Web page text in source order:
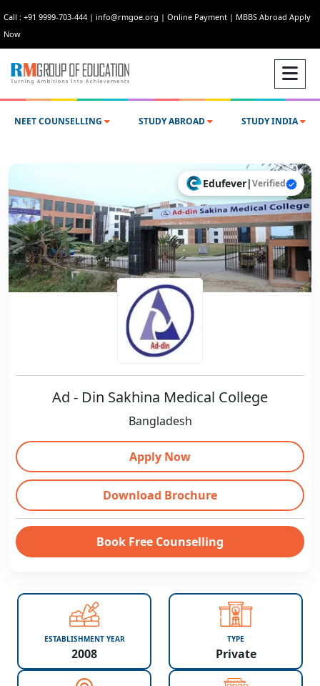
Call : +91 9999-703-444 | info@rmgoe.org | Online Payment | MBBS Abroad Apply
Now
NEET COUNSELLING STUDY ABROAD STUDY INDIA
Edufever|Verified
Ad - Din Sakhina Medical College
Bangladesh
Apply Now
Download Brochure
Book Free Counselling
ESTABLISHMENT YEAR
2008
TYPE
Private